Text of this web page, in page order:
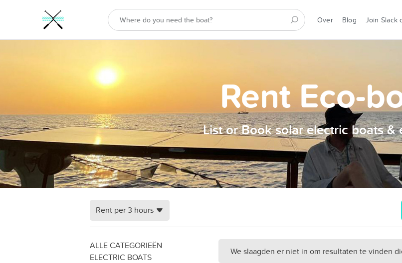
Over Blog Join Slack
Rent Eco-
List or Book solar electric boats &
Rent per 3 hours
ALLE CATEGORIEËN
ELECTRIC BOATS
We slaagden er niet in om resultaten te vinden